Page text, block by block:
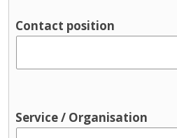
Parenting support
Pre-birth
people
Sport and recreation
Contact position
Service / Organisation